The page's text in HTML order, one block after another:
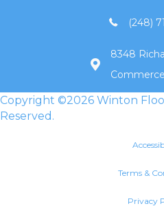
(248)
8348
Copyright ©2026 Winton
Reserved.
Terms &
Privacy